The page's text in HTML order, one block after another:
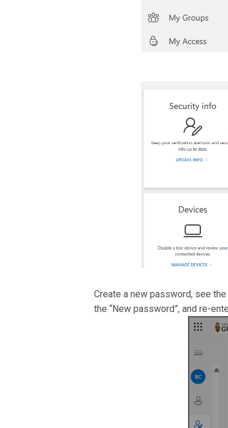
Create a new password, see
the “New password”, and re-